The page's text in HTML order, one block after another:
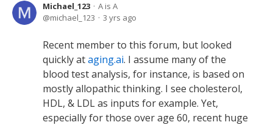
Michael_123
A is A
michael_123
3 yrs ago
Recent member to this forum, but looked
quickly ataging.ai. I assume many of the
blood test analysis, for instance, is based on
mostly allopathic thinking. I see cholesterol,
HDL, & LDL as inputs for example. Yet,
especially for those over age 60, recent huge